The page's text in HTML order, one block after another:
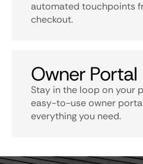
automated touchpoints
checkout.
Owner Portal
Stay in the loop on your
easy-to-use owner
everything you need.